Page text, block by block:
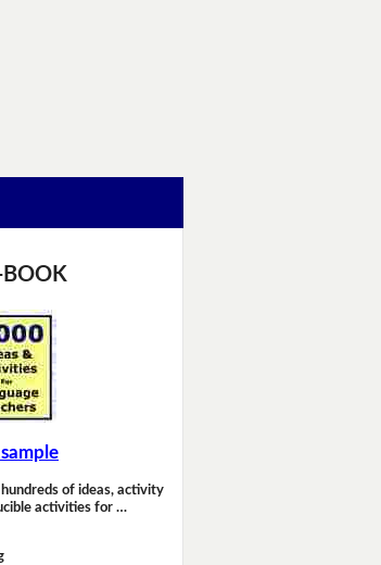
BOOK
of ideas, activity
activities for …